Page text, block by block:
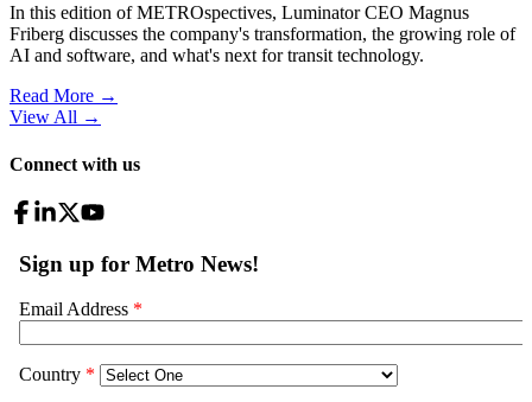
In this edition of METROspectives, Luminator CEO Magnus
Friberg discusses the company's transformation, the growing role of
AI and software, and what's next for transit technology.
Read More →
View All →
Connect with us